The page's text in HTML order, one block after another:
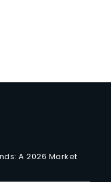
A 2026 Market